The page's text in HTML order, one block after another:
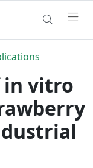
in vitro